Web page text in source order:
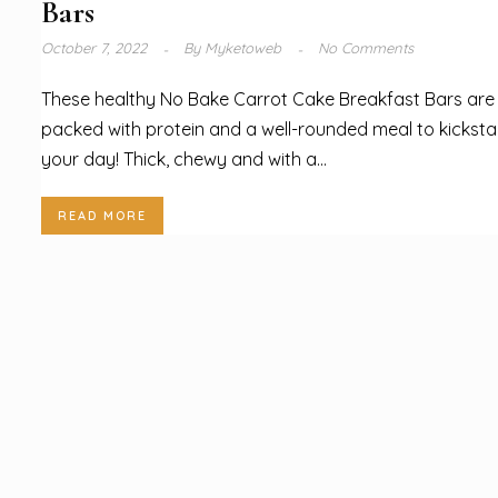
Bars
October 7, 2022 ByMyketoweb No Comments
These healthy No Bake Carrot Cake Breakfast Bars are
packed with protein and a well-rounded meal to
your day! Thick, chewy and with a...
READ MORE